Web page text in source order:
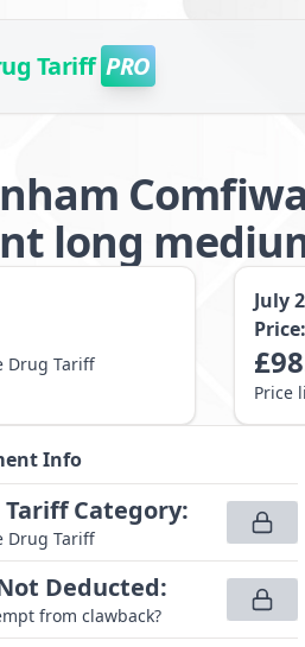
Tariff PRO
long
Drug Tariff
July
Price:
£
Price
Info
Tariff Category:
Drug Tariff
Deducted:
from clawback?